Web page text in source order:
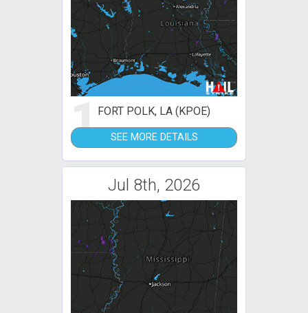
1FORT POLK, LA (KPOE)
SEE MORE DETAILS
Jul 8th, 2026